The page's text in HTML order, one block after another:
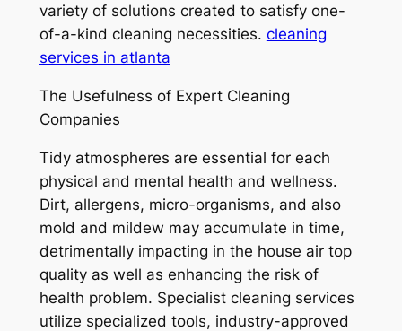
variety of solutions created to satisfy one-
of-a-kind cleaning necessities. cleaning
services in atlanta
The Usefulness of Expert Cleaning
Companies
Tidy atmospheres are essential for each
physical and mental health and wellness.
Dirt, allergens, micro-organisms, and also
mold and mildew may accumulate in time,
detrimentally impacting in the house air top
quality as well as enhancing the risk of
health problem. Specialist cleaning services
utilize specialized tools, industry-approved